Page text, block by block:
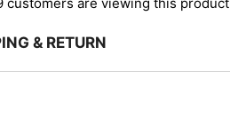
& RETURN